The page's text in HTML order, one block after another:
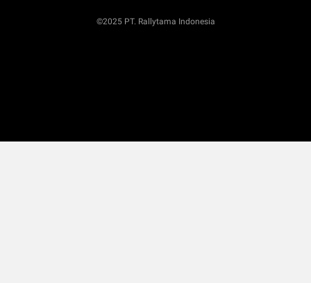
©2025 PT. Rallytama Indonesia